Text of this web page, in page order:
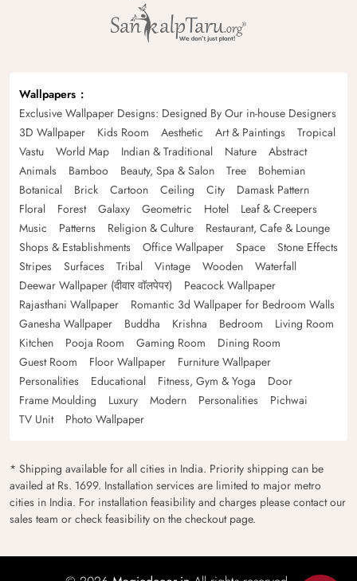
Wallpapers
Exclusive Wallpaper Designs: Designed By Our in-house Designers
3D Wallpaper
Kids Room Aesthetic Art & Paintings
Tropical
Vastu
World Map Indian & Traditional Nature
Abstract
Animals
Bamboo Beauty, Spa & Salon Tree
Bohemian
Botanical
Brick Cartoon Ceiling City
Damask Pattern
Floral
Forest Galaxy Geometric Hotel
Leaf & Creepers
Music
Patterns Religion & Culture
Restaurant, Cafe & Lounge
Shops & Establishments
Office Wallpaper Space
Stone Effects
Stripes
Surfaces Tribal Vintage Wooden
Waterfall
Deewar Wallpaper (दीवार वॉलपेपर)
Peacock Wallpaper
Rajasthani Wallpaper
Romantic 3d Wallpaper for Bedroom Walls
Ganesha Wallpaper
Buddha Krishna Bedroom
Living Room
Kitchen
Pooja Room Gaming Room
Dining Room
Guest Room
Floor Wallpaper
Furniture Wallpaper
Personalities
Educational Fitness, Gym & Yoga
Door
Frame Moulding
Luxury Modern Personalities
Pichwai
TV Unit
Photo Wallpaper
* Shipping available for all cities in India. Priority shipping can be
availed at Rs. 1699. Installation services are limited to major metro
cities in India. For installation feasibility and charges please contact our
sales team or check feasibility on the checkout page.